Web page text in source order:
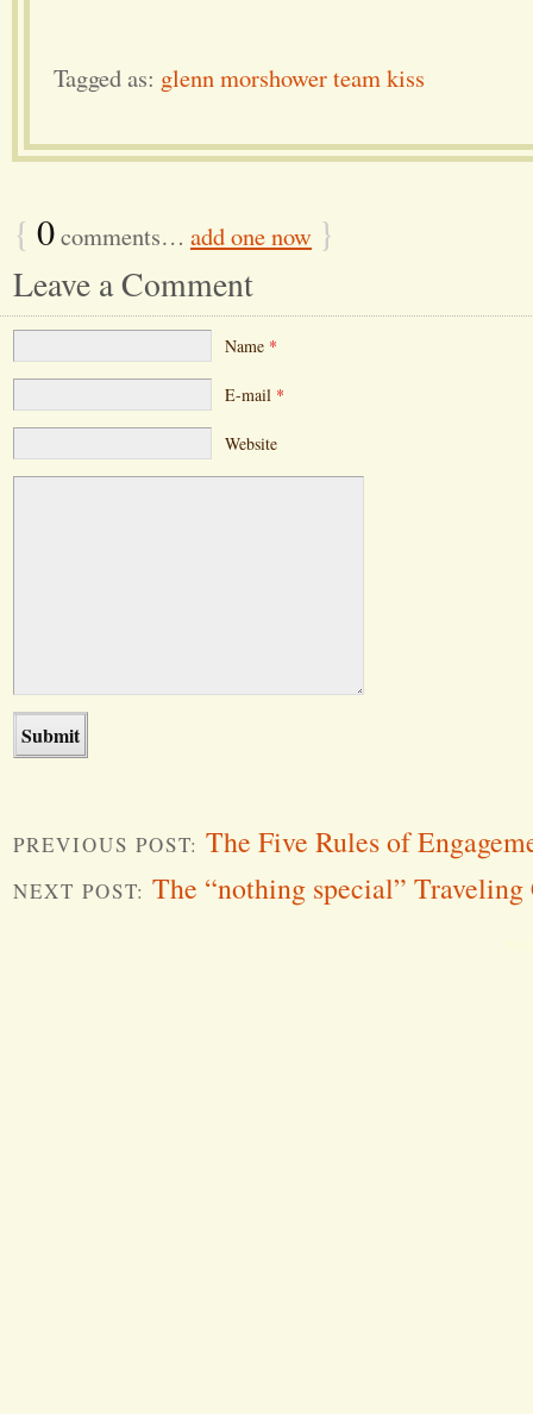
Tagged as: glenn morshower team kiss
{ 0comments… add one now }
Leave a Comment
Name *
E-mail *
Website
PREVIOUS POST: The Five Rules of
NEXT POST: The “nothing special” Traveling